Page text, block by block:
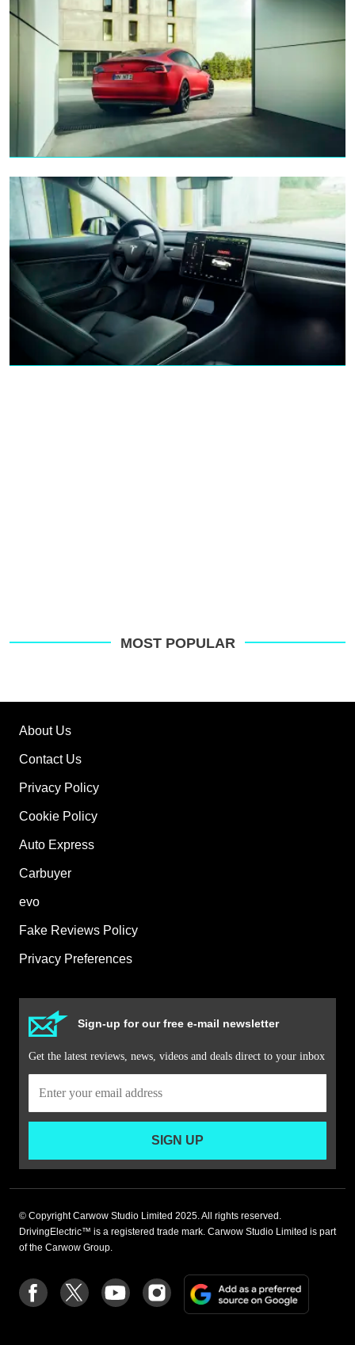
MOST POPULAR
About Us
Contact Us
Privacy Policy
Cookie Policy
Auto Express
Carbuyer
evo
Fake Reviews Policy
Privacy Preferences
Sign-up for our free e-mail newsletter
Get the latest reviews, news, videos and deals direct to your inbox
SIGN UP
© Copyright Carwow Studio Limited 2025. All rights reserved.
DrivingElectric™ is a registered trade mark. Carwow Studio Limited is part
of the Carwow Group.
Follow
us
Follow
us
Follow
us
Follow
us
on
Add
a